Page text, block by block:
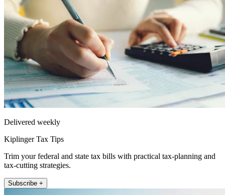
Delivered weekly
Kiplinger Tax Tips
Trim your federal and state tax bills with practical tax-planning and
tax-cutting strategies.
Subscribe +